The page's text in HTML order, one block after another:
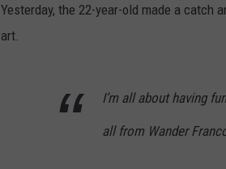
Yesterday, the 22-year-old made a
art.
I’m all about having
all from Wander